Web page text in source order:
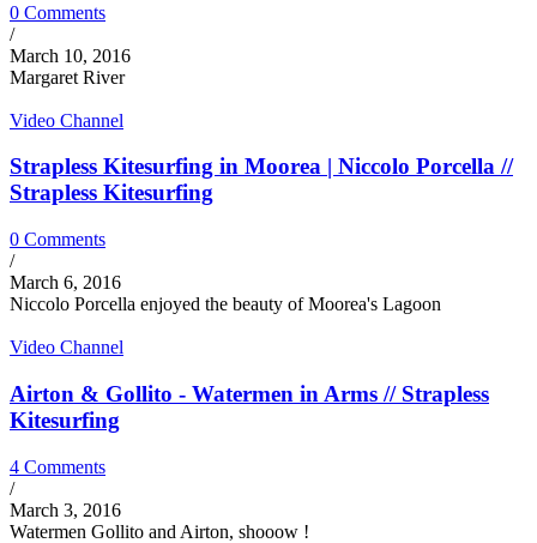
0 Comments
/
March 10, 2016
Margaret River
Video Channel
Strapless Kitesurfing in Moorea | Niccolo Porcella //
Strapless Kitesurfing
0 Comments
/
March 6, 2016
Niccolo Porcella enjoyed the beauty of Moorea's Lagoon
Video Channel
Airton & Gollito - Watermen in Arms // Strapless
Kitesurfing
4 Comments
/
March 3, 2016
Watermen Gollito and Airton, shooow !